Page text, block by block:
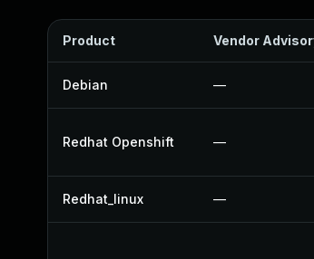
Product Vendor
Debian —
Redhat Openshift —
Redhat_linux —